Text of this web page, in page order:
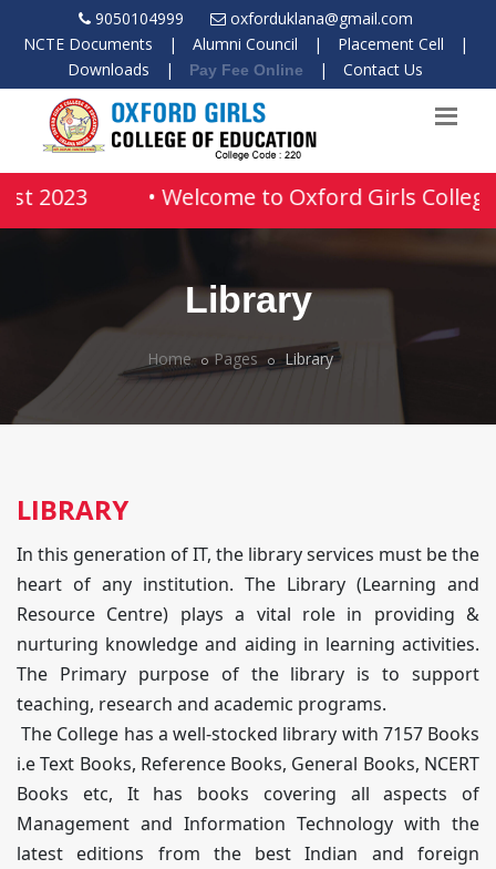
9050104999
oxforduklana@gmail.com
NCTE Documents
| Alumni Council | Placement Cell
|
Downloads
| Pay Fee Online | Contact Us
2023 • Welcome to Oxford Girls
Library
Home Pages Library
LIBRARY
In this generation of IT, the library services must be the
heart of any institution. The Library (Learning and
Resource Centre) plays a vital role in providing &
nurturing knowledge and aiding in learning activities.
The Primary purpose of the library is to support
teaching, research and academic programs.
The College has a well-stocked library with 7157 Books
i.e Text Books, Reference Books, General Books, NCERT
Books etc, It has books covering all aspects of
Management and Information Technology with the
latest editions from the best Indian and foreign